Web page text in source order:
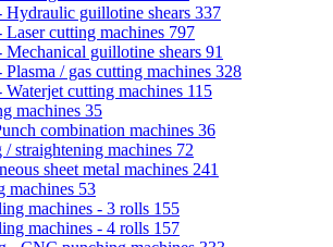
Hydraulic guillotine shears 337
Laser cutting machines 797
Mechanical guillotine shears 91
/ gas cutting machines 328
Waterjet cutting machines 115
machines 35
combination machines 36
straightening machines 72
sheet metal machines 241
machines 53
machines - 3 rolls 155
machines - 4 rolls 157